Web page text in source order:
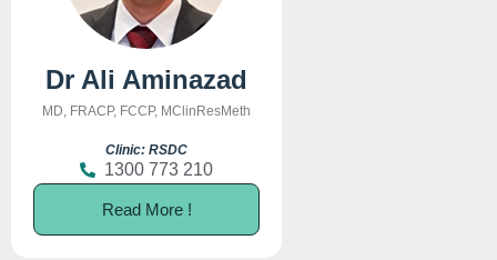
Dr Ali Aminazad
MD, FRACP, FCCP, MClinResMeth
Clinic: RSDC
1300 773 210
Read More !